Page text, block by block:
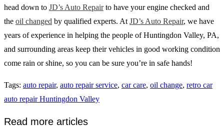
head down to JD’s Auto Repairto have your engine checked and
the oil changed by qualified experts. At JD’s Auto Repair, we have
years of experience in helping the people of Huntingdon Valley, PA,
and surrounding areas keep their vehicles in good working condition
come rain or shine, so you can be sure you’re in safe hands!
Tags: auto repair, auto repair service, car care, oil change, retro car
auto repair Huntingdon Valley
Read more articles